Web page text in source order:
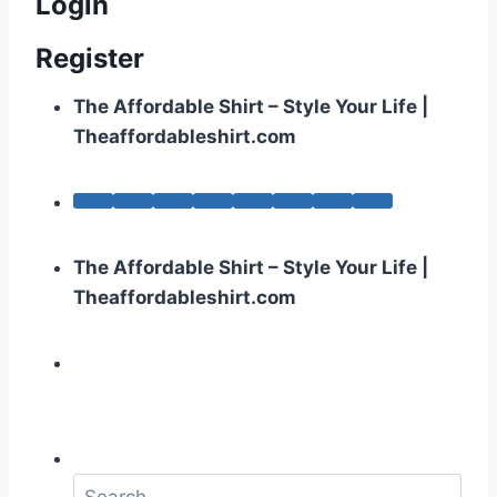
Register
The Affordable Shirt – Style Your Life |
Theaffordableshirt.com
The Affordable Shirt – Style Your Life |
Theaffordableshirt.com